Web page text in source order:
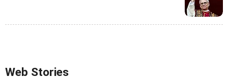
Web Stories